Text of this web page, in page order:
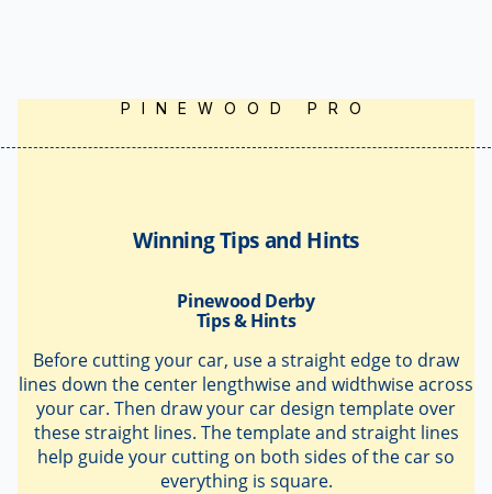
PINEWOOD PRO
Winning Tips and Hints
Pinewood Derby
Tips & Hints
Before cutting your car, use a straight edge to draw
lines down the center lengthwise and widthwise across
your car. Then draw your car design template over
these straight lines. The template and straight lines
help guide your cutting on both sides of the car so
everything is square.